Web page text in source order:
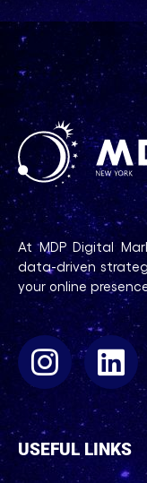
At MDP Digital
data-driven
your online
USEFUL LINKS